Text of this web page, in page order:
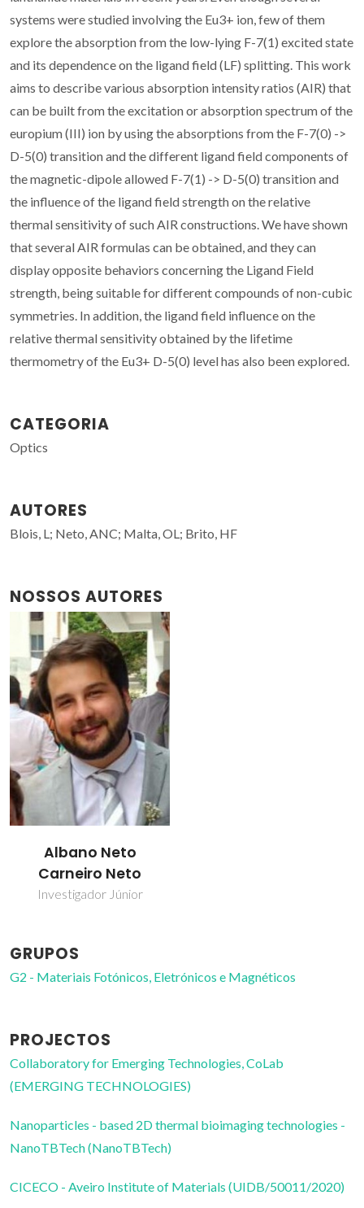
systems were studied involving the Eu3+ ion, few of them
explore the absorption from the low-lying F-7(1) excited state
and its dependence on the ligand field (LF) splitting. This work
aims to describe various absorption intensity ratios (AIR) that
can be built from the excitation or absorption spectrum of the
europium (III) ion by using the absorptions from the F-7(0) ->
D-5(0) transition and the different ligand field components of
the magnetic-dipole allowed F-7(1) -> D-5(0) transition and
the influence of the ligand field strength on the relative
thermal sensitivity of such AIR constructions. We have shown
that several AIR formulas can be obtained, and they can
display opposite behaviors concerning the Ligand Field
strength, being suitable for different compounds of non-cubic
symmetries. In addition, the ligand field influence on the
relative thermal sensitivity obtained by the lifetime
thermometry of the Eu3+ D-5(0) level has also been explored.
CATEGORIA
Optics
AUTORES
Blois, L; Neto, ANC; Malta, OL; Brito, HF
NOSSOS AUTORES
Albano Neto
Carneiro Neto
Investigador Júnior
GRUPOS
G2 - Materiais Fotónicos, Eletrónicos e Magnéticos
PROJECTOS
Collaboratory for Emerging Technologies, CoLab
(EMERGING TECHNOLOGIES)
Nanoparticles - based 2D thermal bioimaging technologies -
NanoTBTech (NanoTBTech)
CICECO - Aveiro Institute of Materials (UIDB/50011/2020)